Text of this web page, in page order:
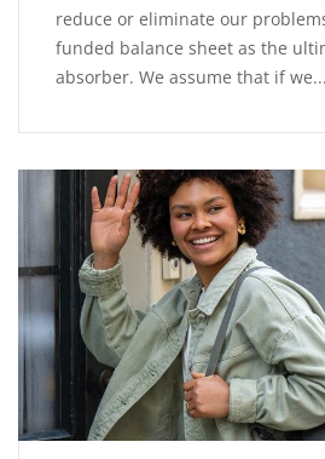
reduce or eliminate our
funded balance sheet as the
absorber. We assume that if we...